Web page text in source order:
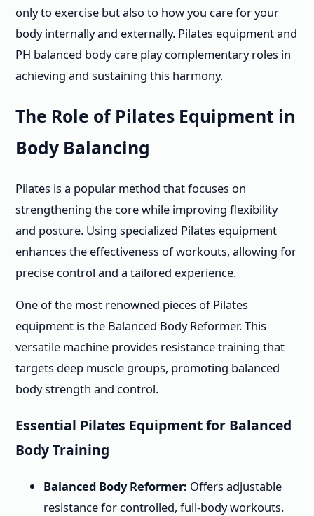
only to exercise but also to how you care for your
body internally and externally. Pilates equipment and
PH balanced body care play complementary roles in
achieving and sustaining this harmony.
The Role of Pilates Equipment in
Body Balancing
Pilates is a popular method that focuses on
strengthening the core while improving flexibility
and posture. Using specialized Pilates equipment
enhances the effectiveness of workouts, allowing for
precise control and a tailored experience.
One of the most renowned pieces of Pilates
equipment is the Balanced Body Reformer. This
versatile machine provides resistance training that
targets deep muscle groups, promoting balanced
body strength and control.
Essential Pilates Equipment for Balanced
Body Training
Balanced Body Reformer: Offers adjustable
resistance for controlled, full-body workouts.